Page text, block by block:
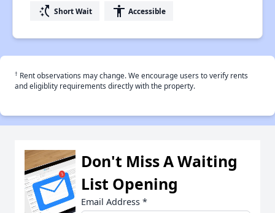
switch_access_shortcut Short Wait accessibility Accessible
† Rent observations may change. We encourage users to verify rents
and eligiblity requirements directly with the property.
Don't Miss A Waiting
List Opening
Email Address *